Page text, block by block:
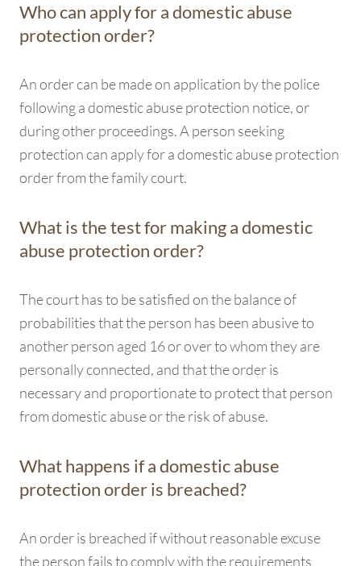
Who can apply for a domestic abuse
protection order?
An order can be made on application by the police
following a domestic abuse protection notice, or
during other proceedings. A person seeking
protection can apply for a domestic abuse protection
order from the family court.
What is the test for making a domestic
abuse protection order?
The court has to be satisfied on the balance of
probabilities that the person has been abusive to
another person aged 16 or over to whom they are
personally connected, and that the order is
necessary and proportionate to protect that person
from domestic abuse or the risk of abuse.
What happens if a domestic abuse
protection order is breached?
An order is breached if without reasonable excuse
the person fails to comply with the requirements